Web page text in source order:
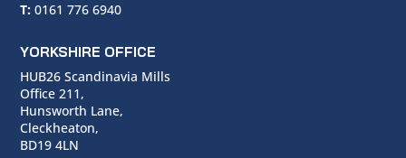
T: 0161 776 6940
YORKSHIRE OFFICE
HUB26 Scandinavia Mills
Office 211,
Hunsworth Lane,
Cleckheaton,
BD19 4LN